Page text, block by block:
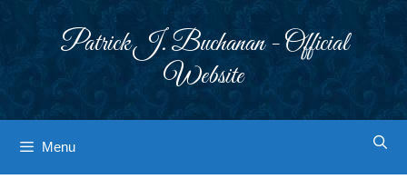
Patrick J. Buchanan - Official
Website
Menu